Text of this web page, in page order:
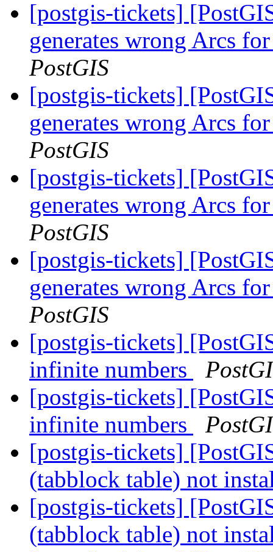
[postgis-tickets]
generates wrong Arcs
PostGIS
[postgis-tickets]
generates wrong Arcs
PostGIS
[postgis-tickets]
generates wrong Arcs
PostGIS
[postgis-tickets]
generates wrong Arcs
PostGIS
[postgis-tickets]
infinite numbers
[postgis-tickets]
infinite numbers
[postgis-tickets]
(tabblock table) not
[postgis-tickets]
(tabblock table) not